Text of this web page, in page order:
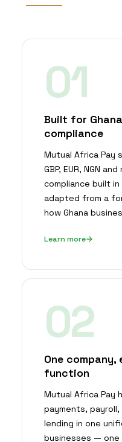
01
Built for
compliance
Mutual Africa Pay
GBP, EUR, NGN
compliance built
adapted from a
how Ghana
Learn more
02
One
function
Mutual Africa Pay
payments, payroll,
lending in one
businesses — one